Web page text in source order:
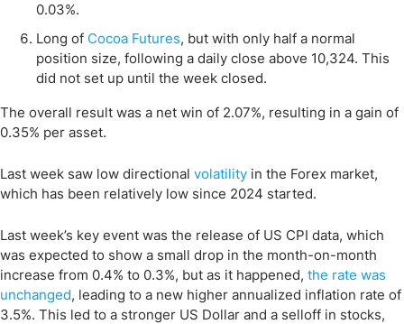
0.03%.
Long of Cocoa Futures, but with only half a normal
position size, following a daily close above 10,324. This
did not set up until the week closed.
The overall result was a net win of 2.07%, resulting in a gain of
0.35% per asset.
Last week saw low directional volatility in the Forex market,
which has been relatively low since 2024 started.
Last week’s key event was the release of US CPI data, which
was expected to show a small drop in the month-on-month
increase from 0.4% to 0.3%, but as it happened, the rate was
unchanged, leading to a new higher annualized inflation rate of
3.5%. This led to a stronger US Dollar and a selloff in stocks,